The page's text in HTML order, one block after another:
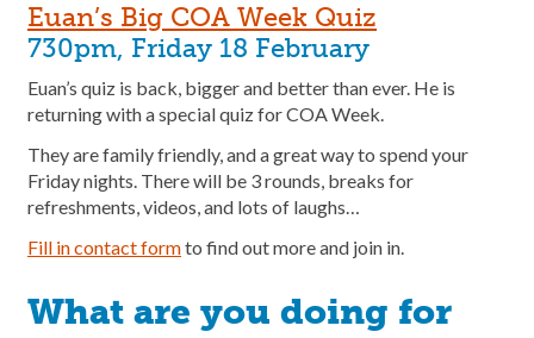
Euan’s Big COA Week Quiz
730pm, Friday 18 February
Euan’s quiz is back, bigger and better than ever. He is
returning with a special quiz for COA Week.
They are family friendly, and a great way to spend your
Friday nights. There will be 3 rounds, breaks for
refreshments, videos, and lots of laughs…
Fill in contact formto find out more and join in.
What are you doing for